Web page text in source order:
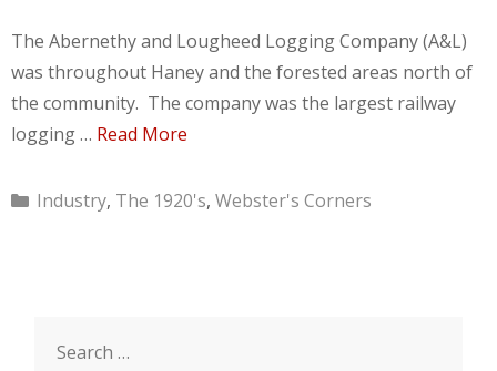
The Abernethy and Lougheed Logging Company (A&L)
was throughout Haney and the forested areas north of
the community. The company was the largest railway
logging … Read More
Categories
Industry, The 1920's, Webster's Corners
for: